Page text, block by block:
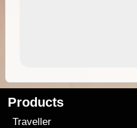
Products
Traveller